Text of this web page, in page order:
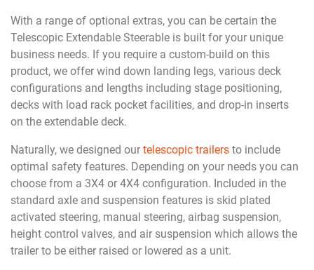
With a range of optional extras, you can be certain the
Telescopic Extendable Steerable is built for your unique
business needs. If you require a custom-build on this
product, we offer wind down landing legs, various deck
configurations and lengths including stage positioning,
decks with load rack pocket facilities, and drop-in inserts
on the extendable deck.
Naturally, we designed our telescopic trailers to include
optimal safety features. Depending on your needs you can
choose from a 3X4 or 4X4 configuration. Included in the
standard axle and suspension features is skid plated
activated steering, manual steering, airbag suspension,
height control valves, and air suspension which allows the
trailer to be either raised or lowered as a unit.